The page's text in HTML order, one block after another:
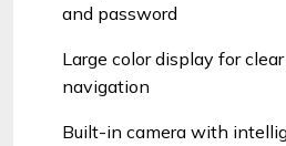
and password
Large color display for
navigation
Built-in camera with